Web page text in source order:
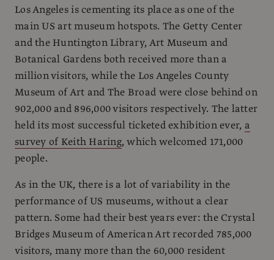
Los Angeles is cementing its place as one of the
main US art museum hotspots. The Getty Center
and the Huntington Library, Art Museum and
Botanical Gardens both received more than a
million visitors, while the Los Angeles County
Museum of Art and The Broad were close behind on
902,000 and 896,000 visitors respectively. The latter
held its most successful ticketed exhibition ever, a
survey of Keith Haring, which welcomed 171,000
people.
As in the UK, there is a lot of variability in the
performance of US museums, without a clear
pattern. Some had their best years ever: the Crystal
Bridges Museum of American Art recorded 785,000
visitors, many more than the 60,000 resident